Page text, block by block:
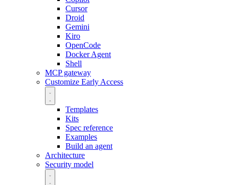
Cursor
Droid
Gemini
Kiro
OpenCode
Docker Agent
Shell
MCP gateway
Customize Early Access
Templates
Kits
Spec reference
Examples
Build an agent
Architecture
Security model